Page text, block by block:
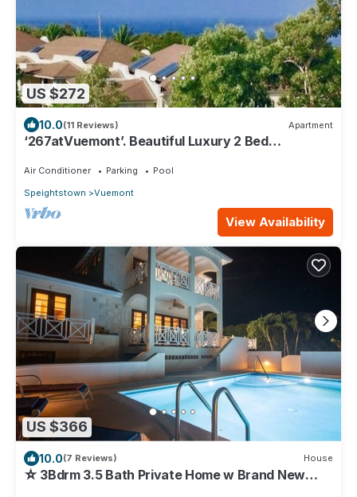
US $272
10.0(11 Reviews) Apartment
‘267atVuemont’. Beautiful Luxury 2 Bed
Air Conditioner Parking
Pool
Speightstown
Vuemont
View Availability
US $366
10.0(7 Reviews) House
☆ 3Bdrm 3.5 Bath Private Home w Brand New